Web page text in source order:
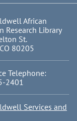
African
Research Library
St.
80205
Telephone:
2401
Services and